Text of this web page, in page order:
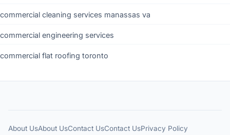
commercial cleaning services manassas va
commercial engineering services
commercial flat roofing toronto
About UsAbout UsContact UsContact UsPrivacy Policy